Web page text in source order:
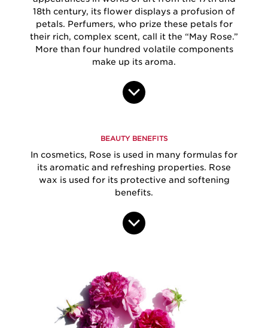
18th century, its flower displays a profusion of
petals. Perfumers, who prize these petals for
their rich, complex scent, call it the “May Rose.”
More than four hundred volatile components
make up its aroma.
BEAUTY BENEFITS
In cosmetics, Rose is used in many formulas for
its aromatic and refreshing properties. Rose
wax is used for its protective and softening
benefits.